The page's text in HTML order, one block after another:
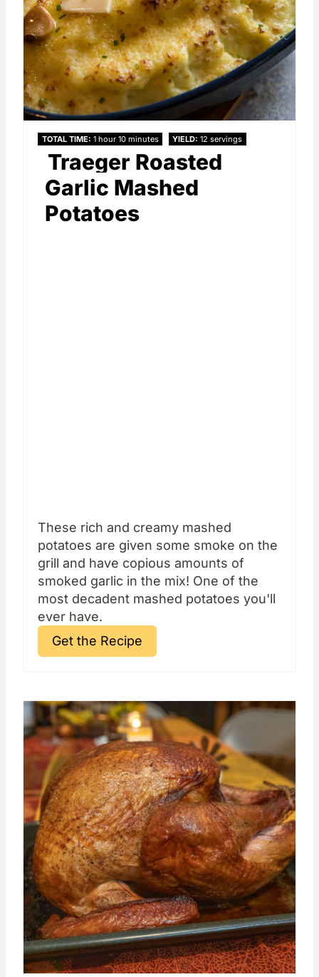
TOTAL TIME 1 hour 10 minutes YIELD 12 servings
Traeger Roasted
Garlic Mashed
Potatoes
These rich and creamy mashed
potatoes are given some smoke on the
grill and have copious amounts of
smoked garlic in the mix! One of the
most decadent mashed potatoes you'll
ever have.
Get the Recipe